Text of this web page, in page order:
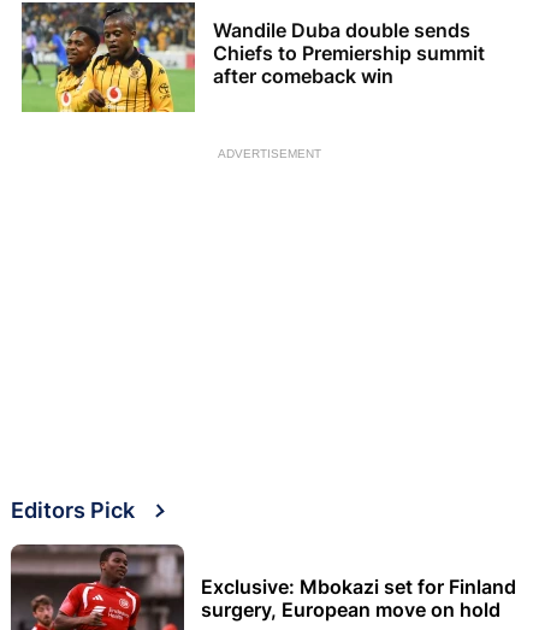
Wandile Duba double sends
Chiefs to Premiership summit
after comeback win
ADVERTISEMENT
Editors Pick
Exclusive: Mbokazi set for Finland
surgery, European move on hold